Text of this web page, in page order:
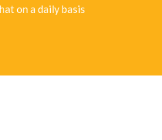
on a daily basis